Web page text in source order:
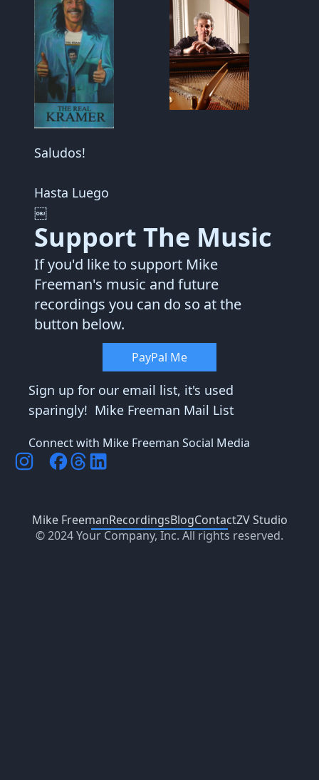
Saludos!
Hasta Luego
￼
Support The Music
If you'd like to support Mike
Freeman's music and future
recordings you can do so at the
button below.
PayPal Me
Sign up for our email list, it's used
sparingly! Mike Freeman Mail List
Connect with Mike Freeman Social Media
Mike FreemanRecordingsBlogContactZV Studio
© 2024 Your Company, Inc. All rights reserved.